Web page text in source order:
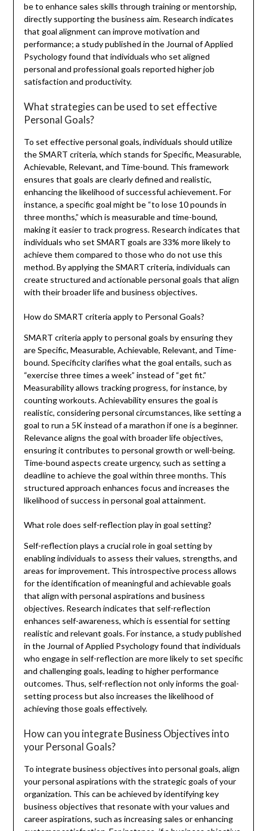
be to enhance sales skills through training or mentorship,
directly supporting the business aim. Research indicates
that goal alignment can improve motivation and
performance; a study published in the Journal of Applied
Psychology found that individuals who set aligned
personal and professional goals reported higher job
satisfaction and productivity.
What strategies can be used to set effective
Personal Goals?
To set effective personal goals, individuals should utilize
the SMART criteria, which stands for Specific, Measurable,
Achievable, Relevant, and Time-bound. This framework
ensures that goals are clearly defined and realistic,
enhancing the likelihood of successful achievement. For
instance, a specific goal might be “to lose 10 pounds in
three months,” which is measurable and time-bound,
making it easier to track progress. Research indicates that
individuals who set SMART goals are 33% more likely to
achieve them compared to those who do not use this
method. By applying the SMART criteria, individuals can
create structured and actionable personal goals that align
with their broader life and business objectives.
How do SMART criteria apply to Personal Goals?
SMART criteria apply to personal goals by ensuring they
are Specific, Measurable, Achievable, Relevant, and Time-
bound. Specificity clarifies what the goal entails, such as
“exercise three times a week” instead of “get fit.”
Measurability allows tracking progress, for instance, by
counting workouts. Achievability ensures the goal is
realistic, considering personal circumstances, like setting a
goal to run a 5K instead of a marathon if one is a beginner.
Relevance aligns the goal with broader life objectives,
ensuring it contributes to personal growth or well-being.
Time-bound aspects create urgency, such as setting a
deadline to achieve the goal within three months. This
structured approach enhances focus and increases the
likelihood of success in personal goal attainment.
What role does self-reflection play in goal setting?
Self-reflection plays a crucial role in goal setting by
enabling individuals to assess their values, strengths, and
areas for improvement. This introspective process allows
for the identification of meaningful and achievable goals
that align with personal aspirations and business
objectives. Research indicates that self-reflection
enhances self-awareness, which is essential for setting
realistic and relevant goals. For instance, a study published
in the Journal of Applied Psychology found that individuals
who engage in self-reflection are more likely to set specific
and challenging goals, leading to higher performance
outcomes. Thus, self-reflection not only informs the goal-
setting process but also increases the likelihood of
achieving those goals effectively.
How can you integrate Business Objectives into
your Personal Goals?
To integrate business objectives into personal goals, align
your personal aspirations with the strategic goals of your
organization. This can be achieved by identifying key
business objectives that resonate with your values and
career aspirations, such as increasing sales or enhancing